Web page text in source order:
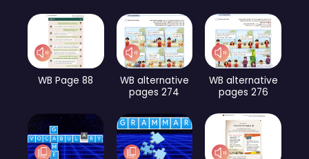
WB Page 88
WB alternative
pages 274
WB alternative
pages 276